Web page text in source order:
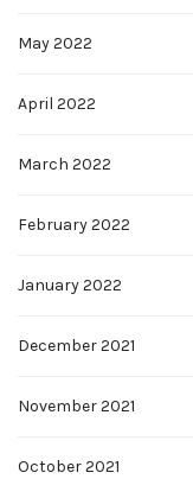
May 2022
April 2022
March 2022
February 2022
January 2022
December 2021
November 2021
October 2021